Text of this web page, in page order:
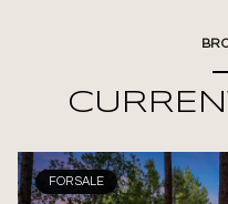
FOR SALE